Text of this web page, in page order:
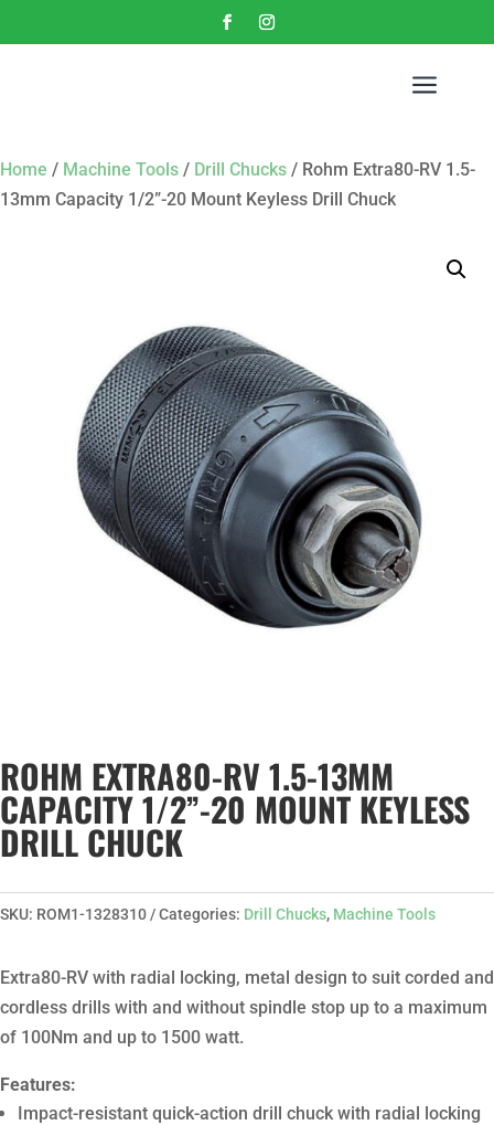
a
Home / Machine Tools / Drill Chucks / Rohm Extra80-RV 1.5-
13mm Capacity 1/2”-20 Mount Keyless Drill Chuck
ROHM EXTRA80-RV 1.5-13MM
CAPACITY 1/2”-20 MOUNT KEYLESS
DRILL CHUCK
SKU: ROM1-1328310 Categories: Drill Chucks, Machine Tools
Extra80-RV with radial locking, metal design to suit corded and
cordless drills with and without spindle stop up to a maximum
of 100Nm and up to 1500 watt.
Features:
Impact-resistant quick-action drill chuck with radial locking